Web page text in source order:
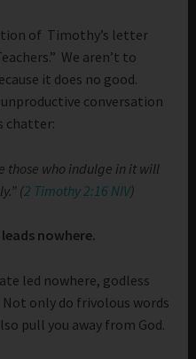
of Timothy’s letter
We aren’t to
it does no good.
unproductive conversation
chatter:
those who indulge in it will
(2 Timothy 2:16 NIV)
nowhere.
led nowhere, godless
only do frivolous words
pull you away from God.